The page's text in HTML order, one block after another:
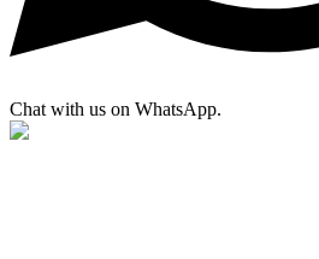
Chat with us on WhatsApp.